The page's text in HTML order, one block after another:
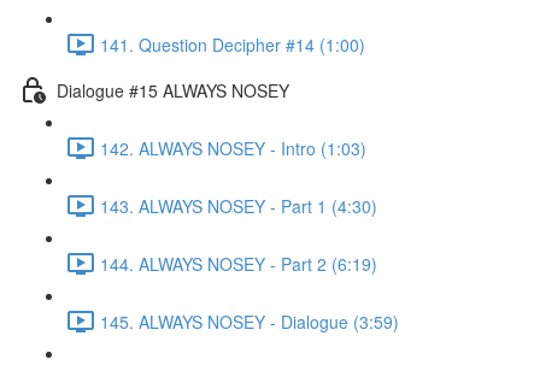
141. Question Decipher #14 (1:00)
Dialogue #15 ALWAYS NOSEY
142. ALWAYS NOSEY - Intro (1:03)
143. ALWAYS NOSEY - Part 1 (4:30)
144. ALWAYS NOSEY - Part 2 (6:19)
145. ALWAYS NOSEY - Dialogue (3:59)